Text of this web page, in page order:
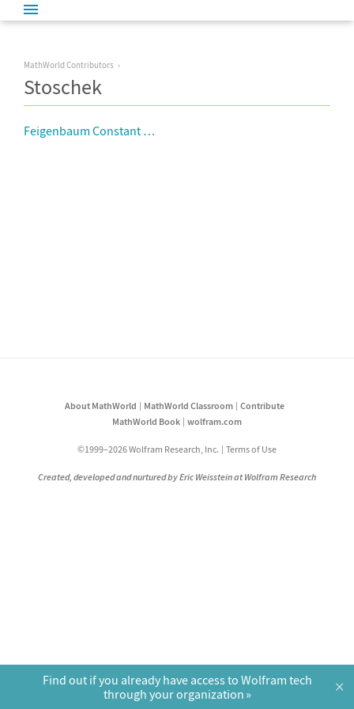
MathWorld Contributors
Stoschek
Feigenbaum Constant Approximations
About MathWorld MathWorld Classroom
Contribute
MathWorld Book
wolfram.com
©1999–2026 Wolfram Research, Inc. Terms of Use
Created, developed and nurtured by Eric Weisstein at Wolfram Research
Find out if you already have access to Wolfram tech
through your organization
×